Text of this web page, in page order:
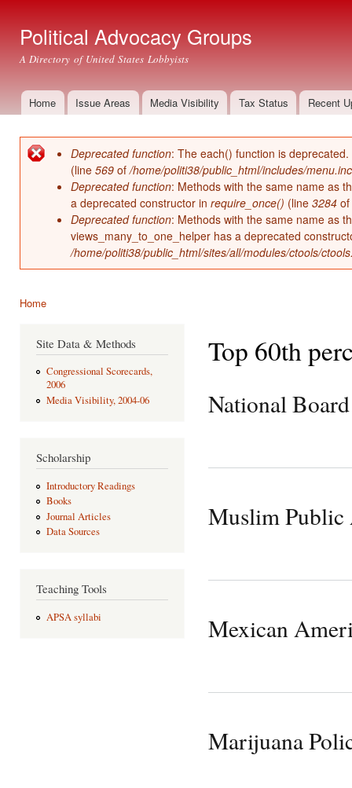
Political Advocacy Groups
A Directory of United States Lobbyists
Main menu
Home Issue Areas Media Visibility Tax Status Recent
Error message
Deprecated function: The each() function is
(line 569 of/home/politi38/public_html/includes/menu.inc
Deprecated function: Methods with the same name as
a deprecated constructor in require_once() (line 3284 of
Deprecated function: Methods with the same name as
views_many_to_one_helper has a deprecated
/home/politi38/public_html/sites/all/modules/ctools/
Home
Site Data & Methods
Congressional Scorecards,
2006
Media Visibility, 2004-06
Scholarship
Introductory Readings
Books
Journal Articles
Data Sources
Teaching Tools
APSA syllabi
Top 60th
National
Muslim
Mexican
Marijuana